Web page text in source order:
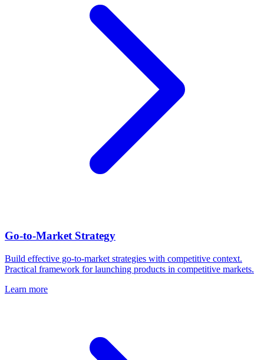
Go-to-Market Strategy
Build effective go-to-market strategies with competitive context.
Practical framework for launching products in competitive markets.
Learn more